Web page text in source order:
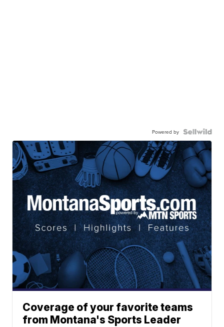
Powered by
Coverage of your favorite teams
from Montana's Sports Leader